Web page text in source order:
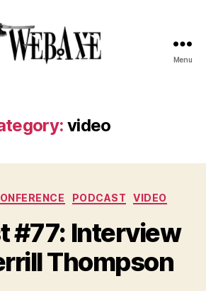
Menu
video
Categories
PODCAST VIDEO
#77: Interview
Thompson